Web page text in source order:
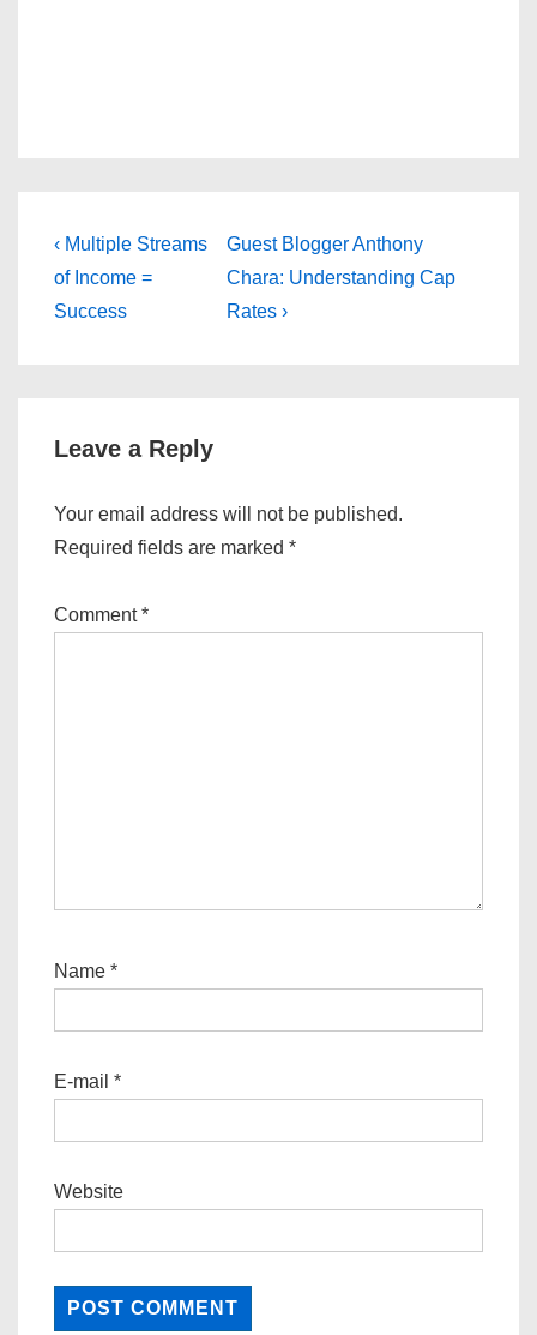
Post
navigation
Previous
Post
is
‹ Multiple Streams
of Income =
Success
Next
Post
is
Guest Blogger Anthony
Chara: Understanding Cap
Rates ›
Leave a Reply
Your email address will not be published.
Required fields are marked *
Comment*
Name *
E-mail *
Website